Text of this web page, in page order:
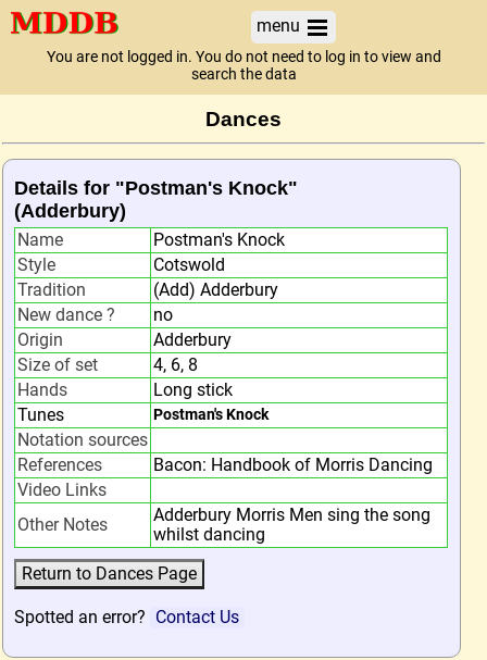
menu
You are not logged in. You do not need to log in to view and
search the data
Dances
Details for "Postman's Knock"
(Adderbury)
Name
Postman's Knock
Style
Cotswold
Tradition
(Add) Adderbury
New dance ?
no
Origin
Adderbury
Size of set
4, 6, 8
Hands
Long stick
Tunes
Postman's Knock
Notation sources
References
Bacon: Handbook of Morris Dancing
Video Links
Other Notes
Adderbury Morris Men sing the song
whilst dancing
Spotted an error? Contact Us